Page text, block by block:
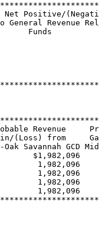
Net Positive/
General Revenue
Funds
Revenue
(Loss) from
Savannah GCD
$1,982,096
1,982,096
1,982,096
1,982,096
1,982,096